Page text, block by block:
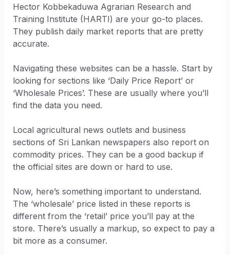
Hector Kobbekaduwa Agrarian Research and
Training Institute (HARTI) are your go-to places.
They publish daily market reports that are pretty
accurate.
Navigating these websites can be a hassle. Start by
looking for sections like ‘Daily Price Report’ or
‘Wholesale Prices’. These are usually where you’ll
find the data you need.
Local agricultural news outlets and business
sections of Sri Lankan newspapers also report on
commodity prices. They can be a good backup if
the official sites are down or hard to use.
Now, here’s something important to understand.
The ‘wholesale’ price listed in these reports is
different from the ‘retail’ price you’ll pay at the
store. There’s usually a markup, so expect to pay a
bit more as a consumer.